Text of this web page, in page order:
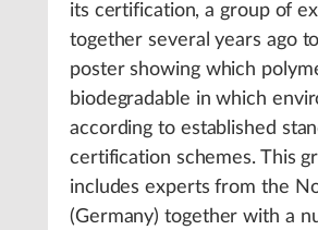
its certification, a group of
together several years ago
poster showing which
biodegradable in which
according to established
certification schemes. This
includes experts from the
(Germany) together with a